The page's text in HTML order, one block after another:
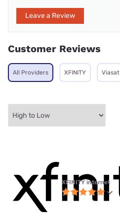
Leave a Review
Customer Reviews
All Providers XFINITY Viasat
XFINITY internet